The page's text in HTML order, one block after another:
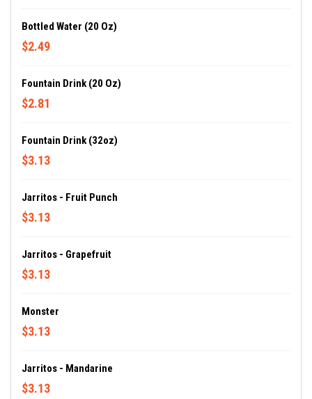
Bottled Water (20 Oz)
$2.49
Fountain Drink (20 Oz)
$2.81
Fountain Drink (32oz)
$3.13
Jarritos - Fruit Punch
$3.13
Jarritos - Grapefruit
$3.13
Monster
$3.13
Jarritos - Mandarine
$3.13